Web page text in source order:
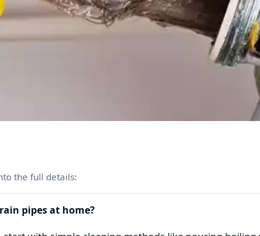
the full details:
pipes at home?